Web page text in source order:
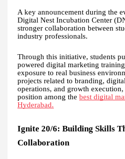
A key announcement during the
Digital Nest Incubation Center
stronger collaboration between
industry professionals.
Through this initiative, students
powered digital marketing
exposure to real business
projects related to branding,
operations, and growth
position among the best digital
Hyderabad.
Ignite 20/6: Building Skills
Collaboration